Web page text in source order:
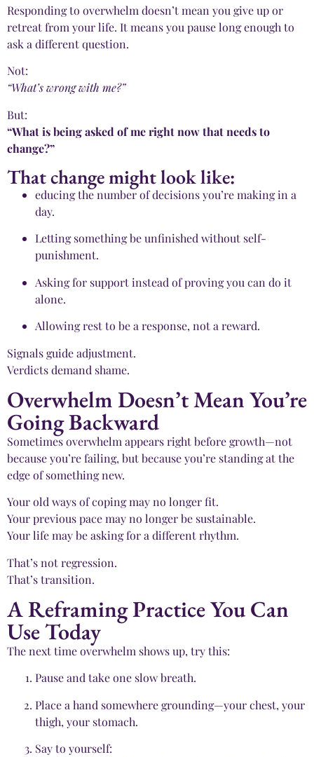
Responding to overwhelm doesn’t mean you give up or
retreat from your life. It means you pause long enough to
ask a different question.
Not:
“What’s wrong with me?”
But:
“What is being asked of me right now that needs to
change?”
That change might look like:
educing the number of decisions you’re making in a
day.
Letting something be unfinished without self-
punishment.
Asking for support instead of proving you can do it
alone.
Allowing rest to be a response, not a reward.
Signals guide adjustment.
Verdicts demand shame.
Overwhelm Doesn’t Mean You’re
Going Backward
Sometimes overwhelm appears right before growth—not
because you’re failing, but because you’re standing at the
edge of something new.
Your old ways of coping may no longer fit.
Your previous pace may no longer be sustainable.
Your life may be asking for a different rhythm.
That’s not regression.
That’s transition.
A Reframing Practice You Can
Use Today
The next time overwhelm shows up, try this:
Pause and take one slow breath.
Place a hand somewhere grounding—your chest, your
thigh, your stomach.
Say to yourself: